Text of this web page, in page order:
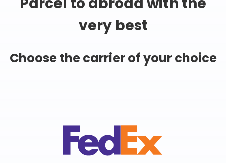
very best
Choose the carrier of your choice